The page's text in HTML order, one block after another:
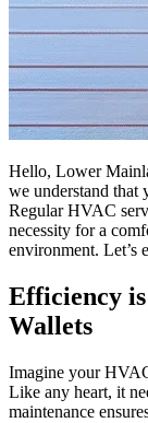
Hello, Lower
we understand that
Regular HVAC
necessity for a
environment. Let’s
Efficiency
Wallets
Imagine your
Like any heart, it
maintenance